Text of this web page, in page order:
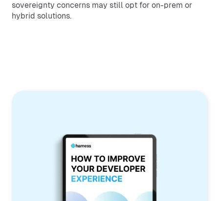
sovereignty concerns may still opt for on-prem or
hybrid solutions.